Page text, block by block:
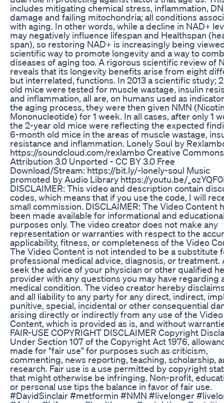
includes mitigating chemical stress, inflammation,
damage and failing mitochondria; all conditions
with aging. In other words, while a decline in NAD+
may negatively influence lifespan and Healthspan
span), so restoring NAD+ is increasingly being
scientific way to promote longevity and a way to
diseases of aging too. A rigorous scientific review of
reveals that its longevity benefits arise from eight
but interrelated, functions. In 2013 a scientific study;
old mice were tested for muscle wastage, insulin
and inflammation, all are, on humans used as
the aging process, they were then given NMN
Mononucleotide) for 1 week. In all cases, after only 1
the 2-year old mice were reflecting the expected
6-month old mice in the areas of muscle wastage,
resistance and inflammation. Lonely Soul by
https://soundcloud.com/rexlambo Creative
Attribution 3.0 Unported - CC BY 3.0 Free
Download/Stream: https://bit.ly/-lonely-soul Music
promoted by Audio Library https://youtu.be/
DISCLAIMER: This video and description contain
codes, which means that if you use the code, I will
small commission. DISCLAIMER: The Video Content
been made available for informational and
purposes only. The video creator does not make any
representation or warranties with respect to the
applicability, fitness, or completeness of the Video
The Video Content is not intended to be a substitute
professional medical advice, diagnosis, or treatment.
seek the advice of your physician or other qualified
provider with any questions you may have regarding
medical condition. The video creator hereby
and all liability to any party for any direct, indirect,
punitive, special, incidental or other consequential
arising directly or indirectly from any use of the Video
Content, which is provided as is, and without
FAIR-USE COPYRIGHT DISCLAIMER Copyright
Under Section 107 of the Copyright Act 1976,
made for "fair use" for purposes such as criticism,
commenting, news reporting, teaching, scholarship,
research. Fair use is a use permitted by copyright
that might otherwise be infringing. Non-profit,
or personal use tips the balance in favor of fair use.
#DavidSinclair #metformin #NMN #livelonger